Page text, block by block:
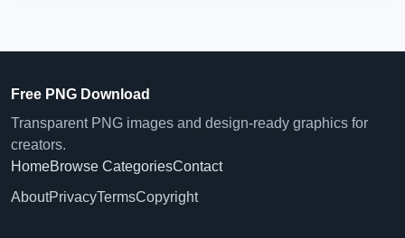
Free PNG Download
Transparent PNG images and design-ready graphics for
creators.
HomeBrowse CategoriesContact
AboutPrivacyTermsCopyright